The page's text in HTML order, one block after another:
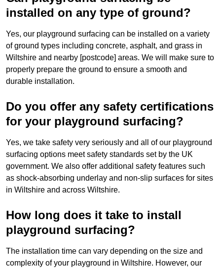
installed on any type of ground?
Yes, our playground surfacing can be installed on a variety
of ground types including concrete, asphalt, and grass in
Wiltshire and nearby [postcode] areas. We will make sure to
properly prepare the ground to ensure a smooth and
durable installation.
Do you offer any safety certifications
for your playground surfacing?
Yes, we take safety very seriously and all of our playground
surfacing options meet safety standards set by the UK
government. We also offer additional safety features such
as shock-absorbing underlay and non-slip surfaces for sites
in Wiltshire and across Wiltshire.
How long does it take to install
playground surfacing?
The installation time can vary depending on the size and
complexity of your playground in Wiltshire. However, our